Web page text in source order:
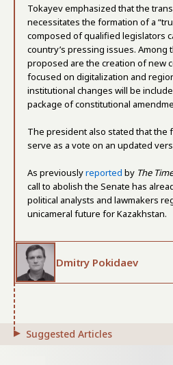
Tokayev emphasized that the
necessitates the formation of a
composed of qualified legislators
country’s pressing issues. Among
proposed are the creation of new
focused on digitalization and
institutional changes will be
package of constitutional
The president also stated that
serve as a vote on an updated
As previouslyreported by The
call to abolish the Senate has
political analysts and lawmakers
unicameral future for Kazakhstan.
Dmitry Pokidaev
Suggested Articles